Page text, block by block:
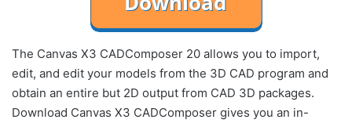
The Canvas X3 CADComposer 20 allows you to import,
edit, and edit your models from the 3D CAD program and
obtain an entire but 2D output from CAD 3D packages.
Download Canvas X3 CADComposer gives you an in-